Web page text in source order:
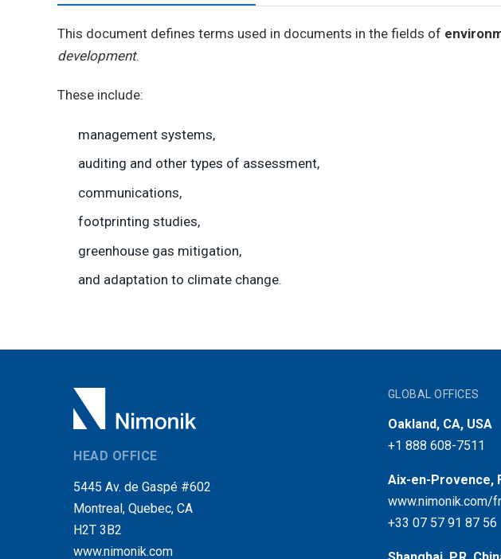
This document defines terms used in documents in the fields of
development.
These include:
management systems,
auditing and other types of assessment,
communications,
footprinting studies,
greenhouse gas mitigation,
and adaptation to climate change.
HEAD OFFICE
5445 Av. de Gaspé #602
Montreal, Quebec, CA
H2T 3B2
www.nimonik.com
GLOBAL OFFICES
Oakland, CA, USA
+1 888 608-7511
Aix-en-Provence,
www.nimonik.com/fr
+33 07 57 91 87 56